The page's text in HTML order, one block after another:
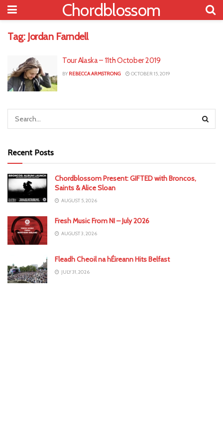
Chordblossom
Tag: Jordan Farndell
Tour Alaska – 11th October 2019
BY REBECCA ARMSTRONG OCTOBER 15, 2019
Recent Posts
Chordblossom Present: GIFTED with Broncos,
Saints & Alice Sloan
AUGUST 5, 2026
Fresh Music From NI – July 2026
AUGUST 3, 2026
Fleadh Cheoil na hÉireann Hits Belfast
JULY 31, 2026